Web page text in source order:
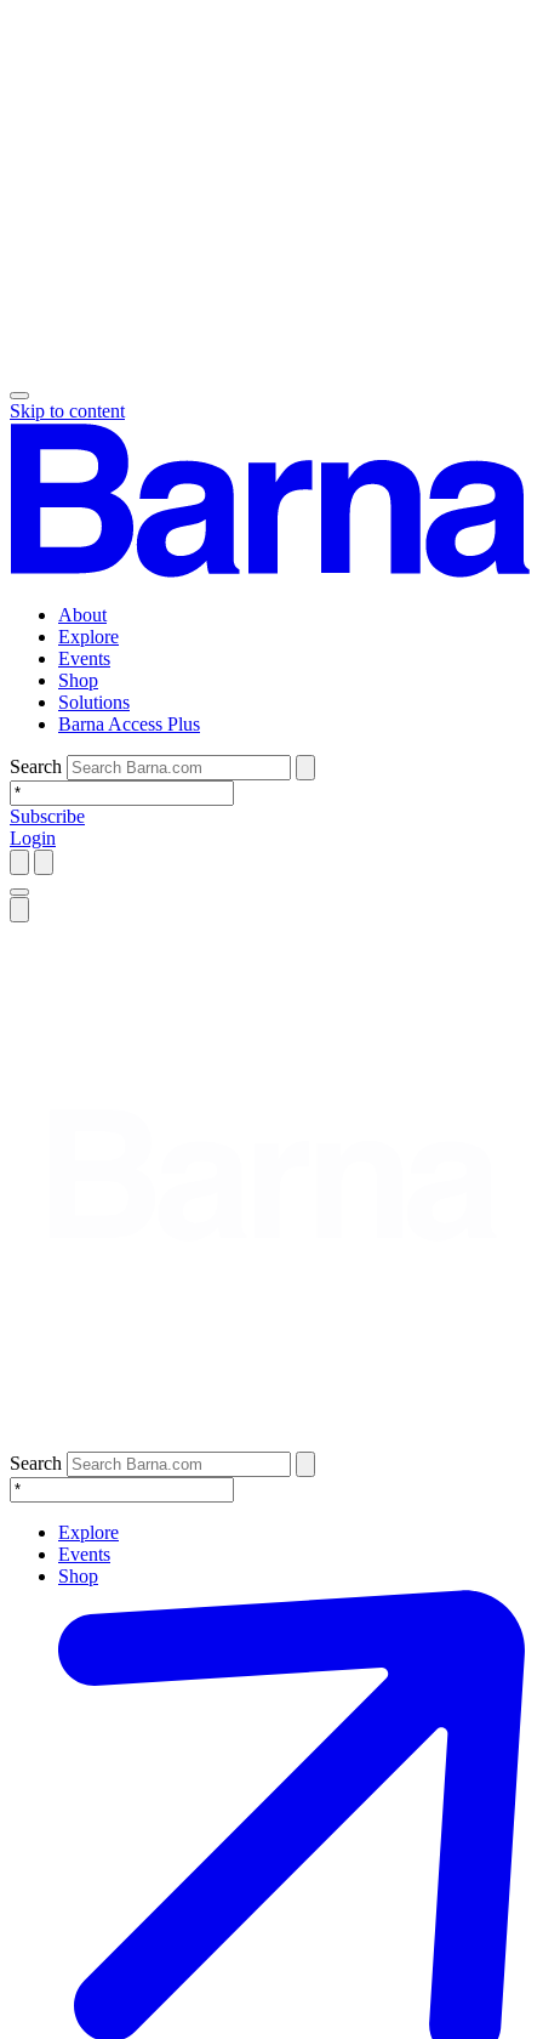
Skip to content
About
Explore
Events
Shop
Solutions
Barna Access Plus
Search
Subscribe
Login
Search
Explore
Events
Shop